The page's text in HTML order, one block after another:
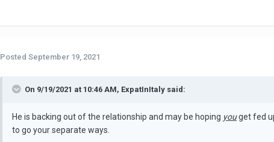
Posted September 19, 2021
On 9/19/2021 at 10:46 AM, ExpatInItaly said:
He is backing out of the relationship and may be hoping youget fed
to go your separate ways.